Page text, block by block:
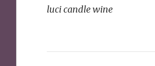
navigation
luci candle wine